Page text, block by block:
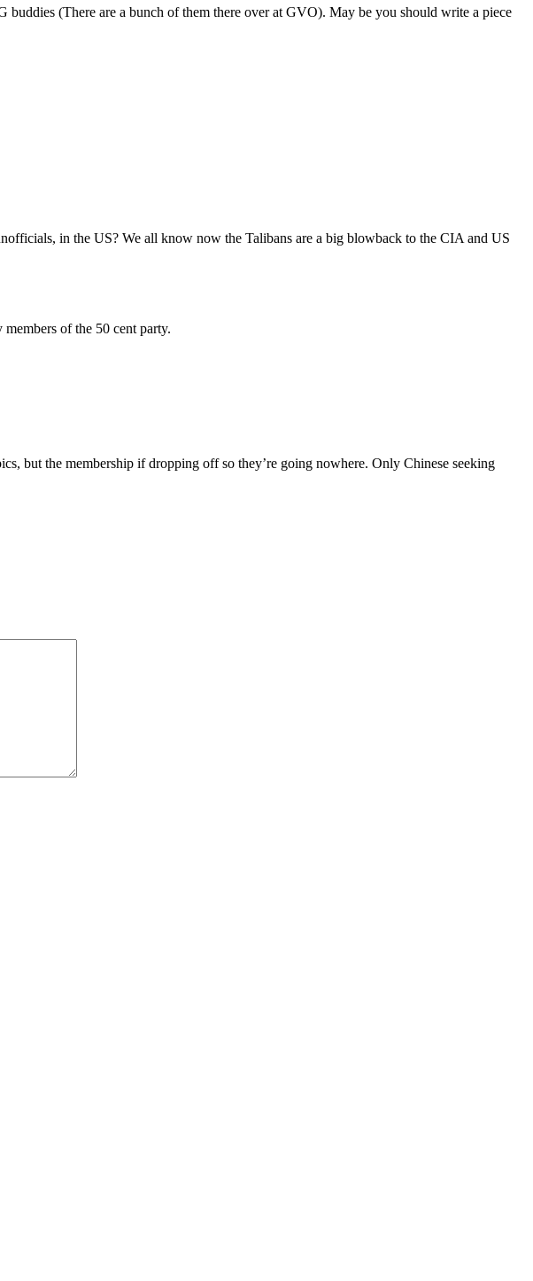
(There are a bunch of them there over at GVO). May be you should write a piece
in the US? We all know now the Talibans are a big blowback to the CIA and US
of the 50 cent party.
but the membership if dropping off so they’re going nowhere. Only Chinese seeking